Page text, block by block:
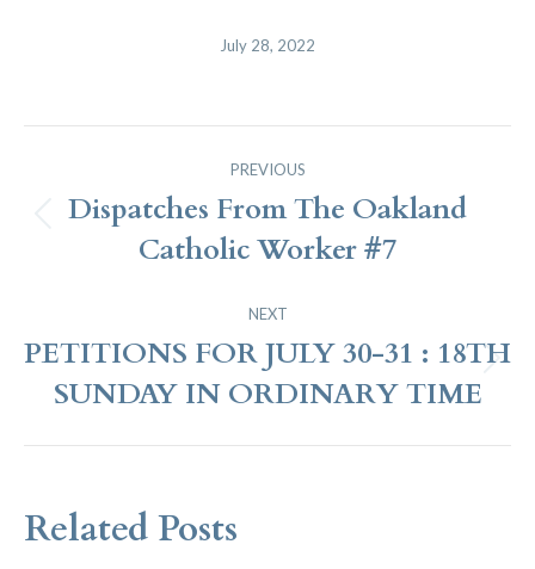
July 28, 2022
Navigation
PREVIOUS
Previous
post:
Dispatches From The Oakland
Catholic Worker #7
NEXT
Next
post:
PETITIONS FOR JULY 30-31 : 18TH
SUNDAY IN ORDINARY TIME
Related Posts